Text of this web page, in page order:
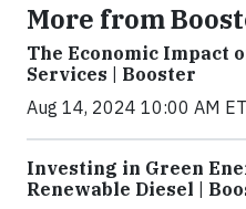
More from
The Economic Impact
Services | Booster
Aug 14, 2024 10:00 AM ET
Investing in Green
Renewable Diesel |